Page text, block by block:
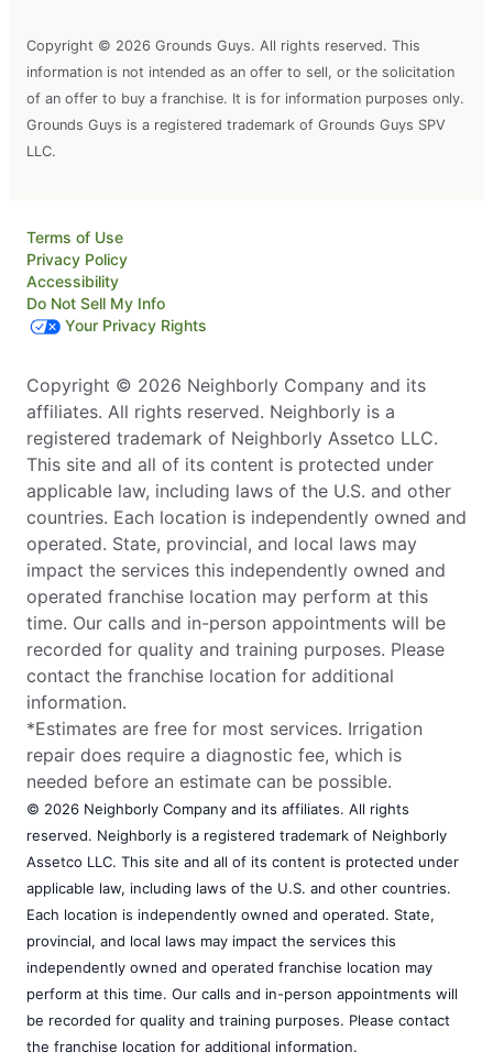
Copyright © 2026 Grounds Guys. All rights reserved. This
information is not intended as an offer to sell, or the solicitation
of an offer to buy a franchise. It is for information purposes only.
Grounds Guys is a registered trademark of Grounds Guys SPV
LLC.
Terms of Use
Privacy Policy
Accessibility
Do Not Sell My Info
Your Privacy Rights
Copyright © 2026 Neighborly Company and its
affiliates. All rights reserved. Neighborly is a
registered trademark of Neighborly Assetco LLC.
This site and all of its content is protected under
applicable law, including laws of the U.S. and other
countries. Each location is independently owned and
operated. State, provincial, and local laws may
impact the services this independently owned and
operated franchise location may perform at this
time. Our calls and in-person appointments will be
recorded for quality and training purposes. Please
contact the franchise location for additional
information.
*Estimates are free for most services. Irrigation
repair does require a diagnostic fee, which is
needed before an estimate can be possible.
© 2026 Neighborly Company and its affiliates. All rights
reserved. Neighborly is a registered trademark of Neighborly
Assetco LLC. This site and all of its content is protected under
applicable law, including laws of the U.S. and other countries.
Each location is independently owned and operated. State,
provincial, and local laws may impact the services this
independently owned and operated franchise location may
perform at this time. Our calls and in-person appointments will
be recorded for quality and training purposes. Please contact
the franchise location for additional information.